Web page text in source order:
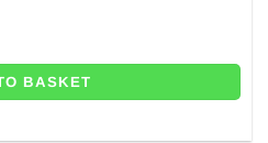
BASKET